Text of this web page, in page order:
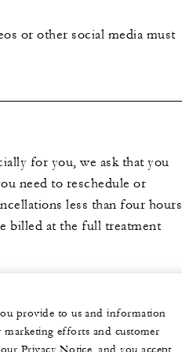
or other social media must
for you, we ask that you
need to reschedule or
less than four hours
billed at the full treatment
provide to us and information
marketing efforts and customer